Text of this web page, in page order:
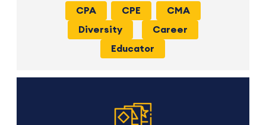
CPA CPE
CMA
Diversity
Career
Educator